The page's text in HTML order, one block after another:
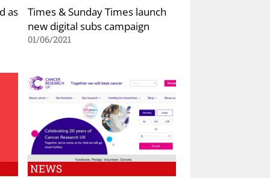
as
Times & Sunday Times launch
new digital subs campaign
01/06/2021
NEWS